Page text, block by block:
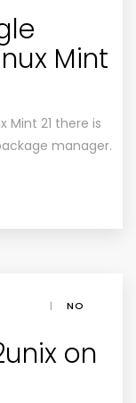
Mint
Mint 21 there is
manager.
|
NO
on